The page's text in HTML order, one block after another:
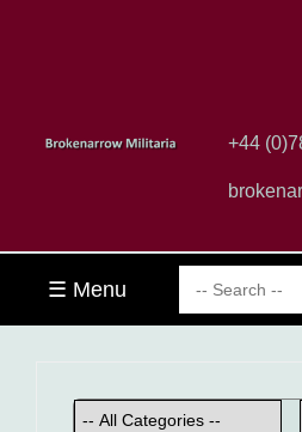
+44
☰ Menu